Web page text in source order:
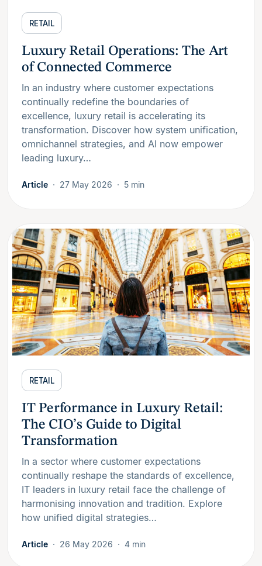
RETAIL
Luxury Retail Operations: The Art
of Connected Commerce
In an industry where customer expectations
continually redefine the boundaries of
excellence, luxury retail is accelerating its
transformation. Discover how system unification,
omnichannel strategies, and AI now empower
leading luxury…
Article 27 May 2026 5 min
RETAIL
IT Performance in Luxury Retail:
The CIO’s Guide to Digital
Transformation
In a sector where customer expectations
continually reshape the standards of excellence,
IT leaders in luxury retail face the challenge of
harmonising innovation and tradition. Explore
how unified digital strategies…
Article 26 May 2026 4 min